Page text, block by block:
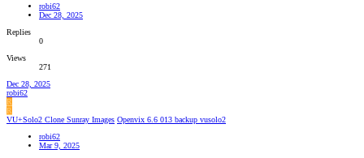
robi62
Dec 28, 2025
Replies
0
Views
271
Dec 28, 2025
robi62
R
R
VU+Solo2 Clone Sunray Images Openvix 6.6 013 backup vusolo2
robi62
Mar 9, 2025